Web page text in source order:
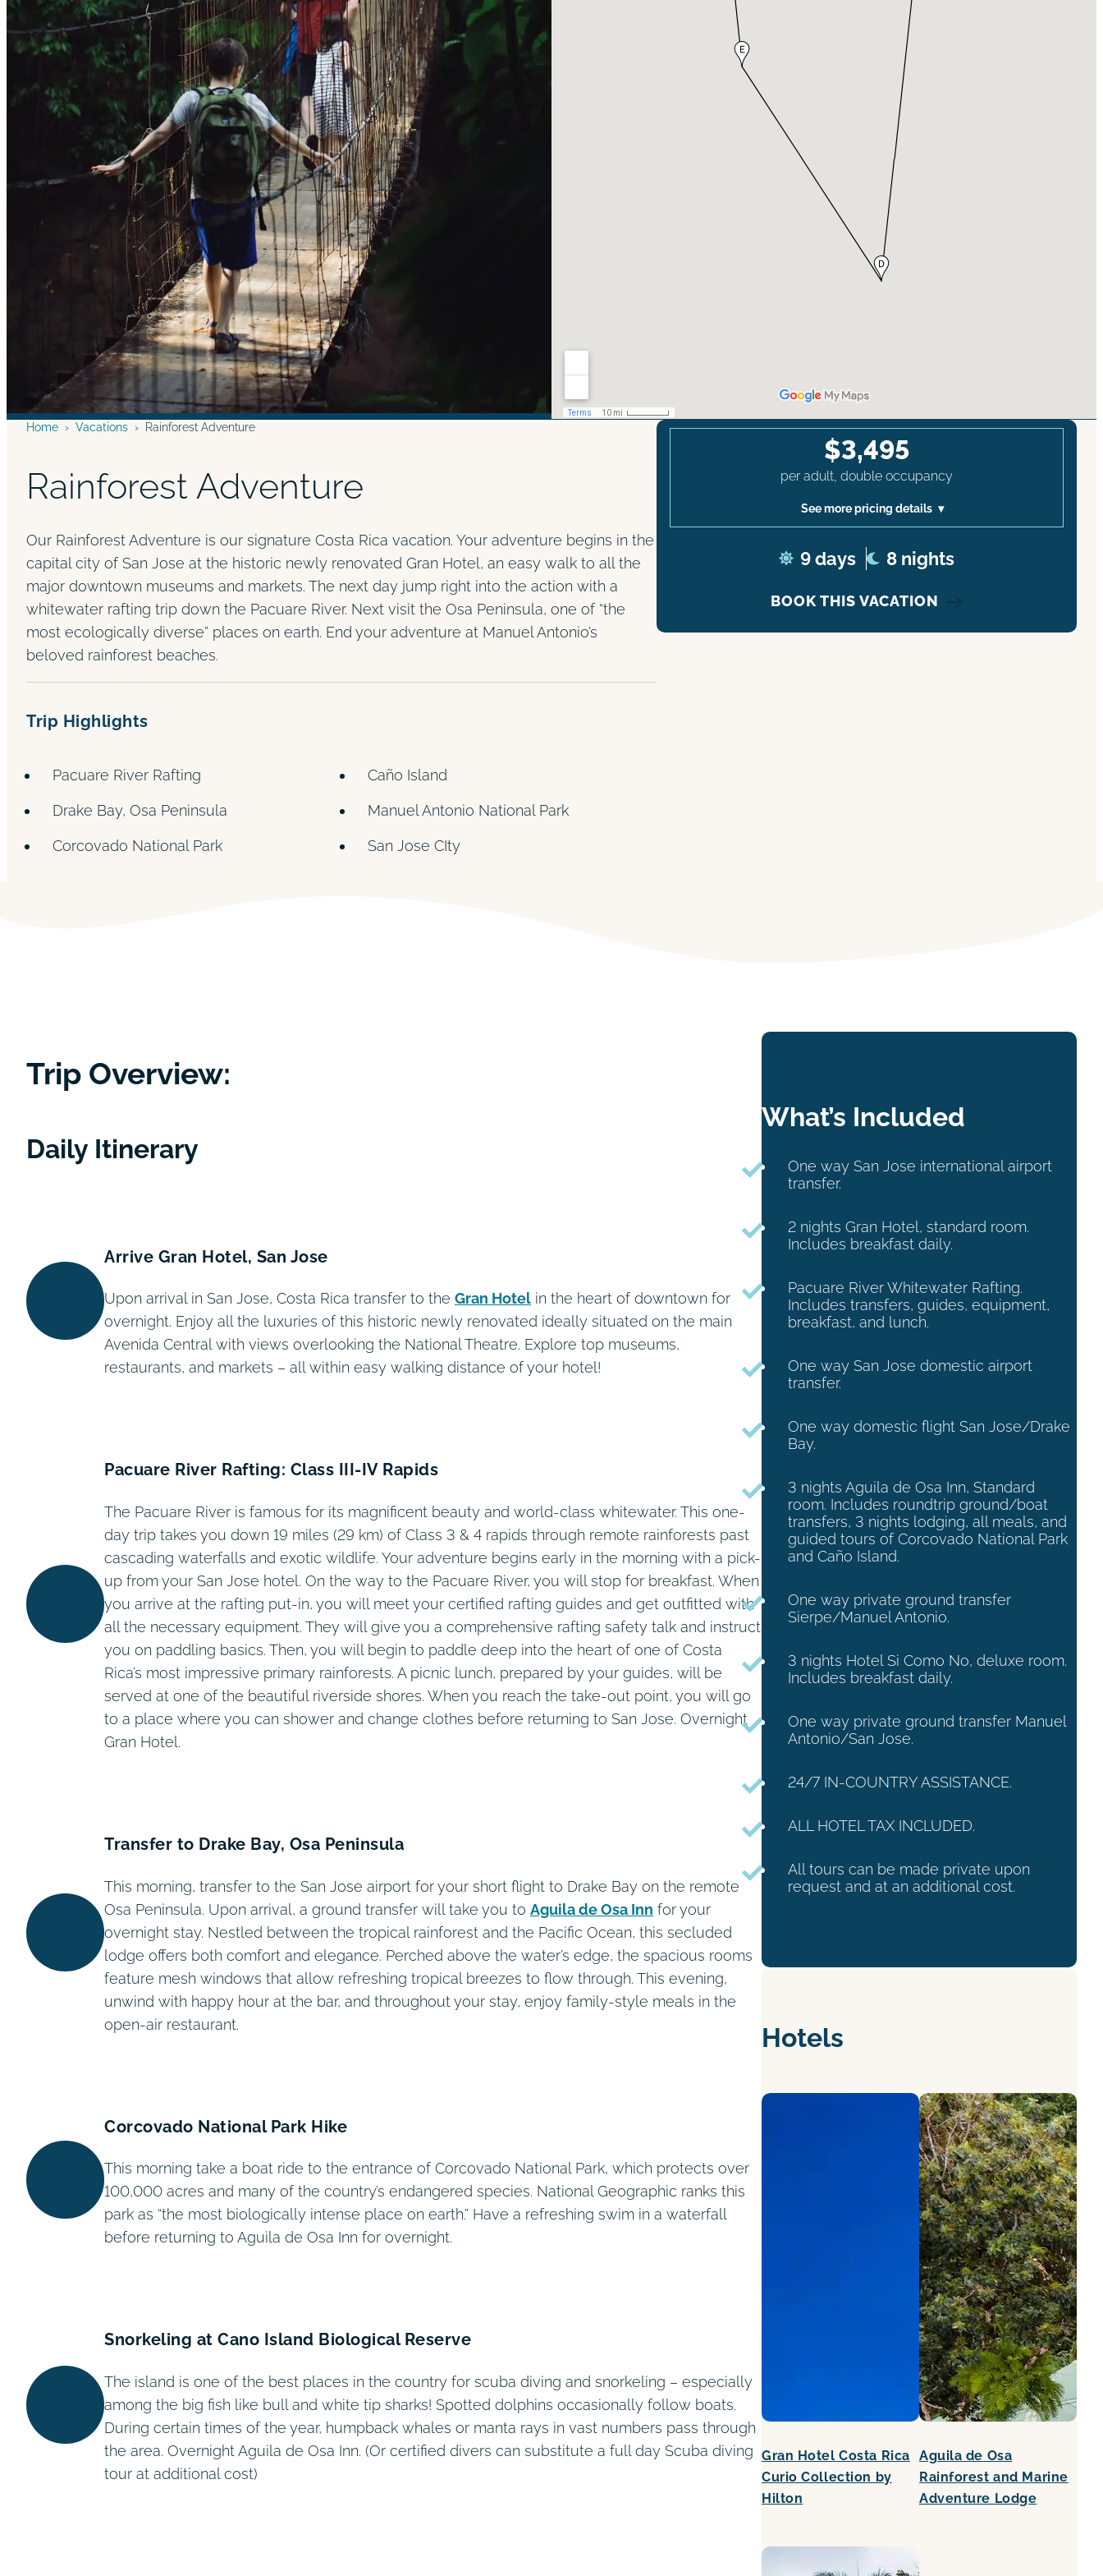
Home › Vacations › Rainforest Adventure
Rainforest Adventure
Our Rainforest Adventure is our signature Costa Rica vacation. Your adventure begins in the
capital city of San Jose at the historic newly renovated Gran Hotel, an easy walk to all the
major downtown museums and markets. The next day jump right into the action with a
whitewater rafting trip down the Pacuare River. Next visit the Osa Peninsula, one of “the
most ecologically diverse” places on earth. End your adventure at Manuel Antonio’s
beloved rainforest beaches.
Trip Highlights
Pacuare River Rafting
Drake Bay, Osa Peninsula
Corcovado National Park
Caño Island
Manuel Antonio National Park
San Jose CIty
$3,495
per adult, double occupancy
See more pricing details
9 days 8 nights
BOOK THIS VACATION
Trip Overview:
Daily Itinerary
Arrive Gran Hotel, San Jose
Upon arrival in San Jose, Costa Rica transfer to the Gran Hotel in the heart of downtown for
overnight. Enjoy all the luxuries of this historic newly renovated ideally situated on the main
Avenida Central with views overlooking the National Theatre. Explore top museums,
restaurants, and markets – all within easy walking distance of your hotel!
Pacuare River Rafting: Class III-IV Rapids
The Pacuare River is famous for its magnificent beauty and world-class whitewater. This one-
day trip takes you down 19 miles (29 km) of Class 3 & 4 rapids through remote rainforests past
cascading waterfalls and exotic wildlife. Your adventure begins early in the morning with a pick-
up from your San Jose hotel. On the way to the Pacuare River, you will stop for breakfast. When
you arrive at the rafting put-in, you will meet your certified rafting guides and get outfitted with
all the necessary equipment. They will give you a comprehensive rafting safety talk and instruct
you on paddling basics. Then, you will begin to paddle deep into the heart of one of Costa
Rica’s most impressive primary rainforests. A picnic lunch, prepared by your guides, will be
served at one of the beautiful riverside shores. When you reach the take-out point, you will go
to a place where you can shower and change clothes before returning to San Jose. Overnight
Gran Hotel.
Transfer to Drake Bay, Osa Peninsula
This morning, transfer to the San Jose airport for your short flight to Drake Bay on the remote
Osa Peninsula. Upon arrival, a ground transfer will take you to Aguila de Osa Inn for your
overnight stay. Nestled between the tropical rainforest and the Pacific Ocean, this secluded
lodge offers both comfort and elegance. Perched above the water’s edge, the spacious rooms
feature mesh windows that allow refreshing tropical breezes to flow through. This evening,
unwind with happy hour at the bar, and throughout your stay, enjoy family-style meals in the
open-air restaurant.
Corcovado National Park Hike
This morning take a boat ride to the entrance of Corcovado National Park, which protects over
100,000 acres and many of the country’s endangered species. National Geographic ranks this
park as “the most biologically intense place on earth.” Have a refreshing swim in a waterfall
before returning to Aguila de Osa Inn for overnight.
Snorkeling at Cano Island Biological Reserve
The island is one of the best places in the country for scuba diving and snorkeling – especially
among the big fish like bull and white tip sharks! Spotted dolphins occasionally follow boats.
During certain times of the year, humpback whales or manta rays in vast numbers pass through
the area. Overnight Aguila de Osa Inn. (Or certified divers can substitute a full day Scuba diving
tour at additional cost)
What’s Included
One way San Jose international airport
transfer.
2 nights Gran Hotel, standard room.
Includes breakfast daily.
Pacuare River Whitewater Rafting.
Includes transfers, guides, equipment,
breakfast, and lunch.
One way San Jose domestic airport
transfer.
One way domestic flight San Jose/Drake
Bay.
3 nights Aguila de Osa Inn, Standard
room. Includes roundtrip ground/boat
transfers, 3 nights lodging, all meals, and
guided tours of Corcovado National Park
and Caño Island.
One way private ground transfer
Sierpe/Manuel Antonio.
3 nights Hotel Si Como No, deluxe room.
Includes breakfast daily.
One way private ground transfer Manuel
Antonio/San Jose.
24/7 IN-COUNTRY ASSISTANCE.
ALL HOTEL TAX INCLUDED.
All tours can be made private upon
request and at an additional cost.
Hotels
Gran Hotel Costa Rica
Curio Collection by
Hilton
Aguila de Osa
Rainforest and Marine
Adventure Lodge